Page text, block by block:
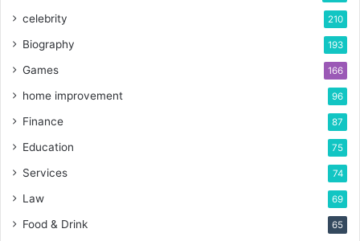
celebrity 210
Biography 193
Games 166
home improvement 96
Finance 87
Education 75
Services 74
Law 69
Food & Drink 65